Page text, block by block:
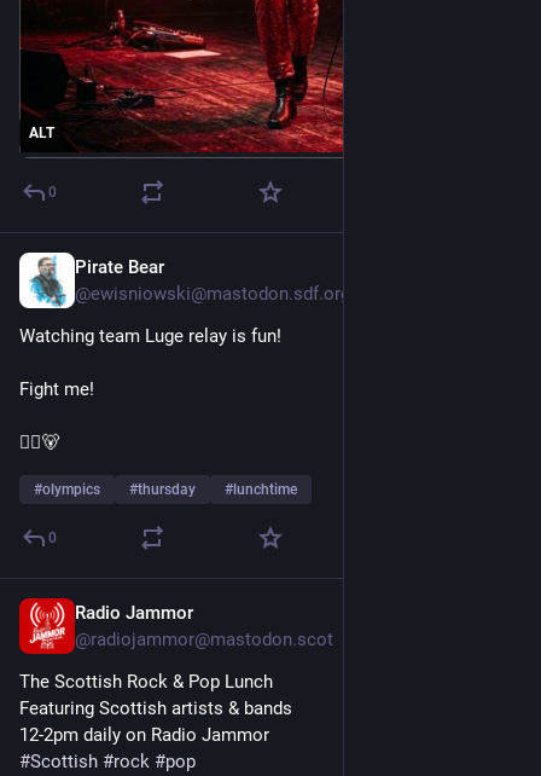
ALT
0
Pirate Bear
@ewisniowski@mastodon.sdf.org
Watching team Luge relay is fun!
Fight me!
🏴‍☠️🐻
#olympics #thursday # lunchtime
0
Radio Jammor
@radiojammor@mastodon.scot
The Scottish Rock & Pop Lunch
Featuring Scottish artists & bands
12-2pm daily on Radio Jammor
#Scottish #rock #pop